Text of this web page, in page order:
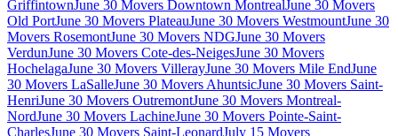
GriffintownJune 30 Movers Downtown MontrealJune 30 Movers
Old PortJune 30 Movers PlateauJune 30 Movers WestmountJune 30
Movers RosemontJune 30 Movers NDGJune 30 Movers
VerdunJune 30 Movers Cote-des-NeigesJune 30 Movers
HochelagaJune 30 Movers VillerayJune 30 Movers Mile EndJune
30 Movers LaSalleJune 30 Movers AhuntsicJune 30 Movers Saint-
HenriJune 30 Movers OutremontJune 30 Movers Montreal-
NordJune 30 Movers LachineJune 30 Movers Pointe-Saint-
CharlesJune 30 Movers Saint-LeonardJuly 15 Movers